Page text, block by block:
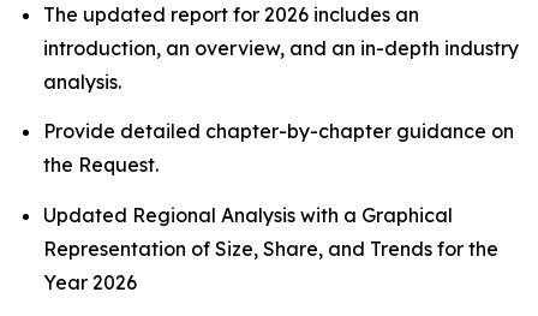
The updated report for 2026 includes an
introduction, an overview, and an in-depth industry
analysis.
Provide detailed chapter-by-chapter guidance on
the Request.
Updated Regional Analysis with a Graphical
Representation of Size, Share, and Trends for the
Year 2026